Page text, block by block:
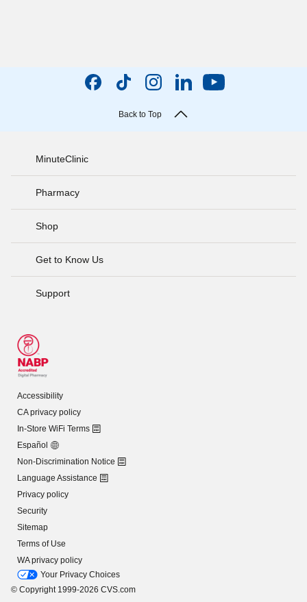
Back to Top
MinuteClinic
Pharmacy
Shop
Get to Know Us
Support
Accessibility
CA privacy policy
In-Store WiFi Terms
Español
Non-Discrimination Notice
Language Assistance
Privacy policy
Security
Sitemap
Terms of Use
WA privacy policy
Your Privacy Choices
© Copyright 1999-2026 CVS.com